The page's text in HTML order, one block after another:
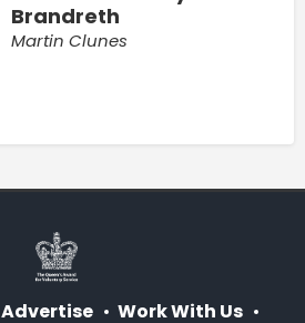
Brandreth
Martin Clunes
Advertise Work With Us